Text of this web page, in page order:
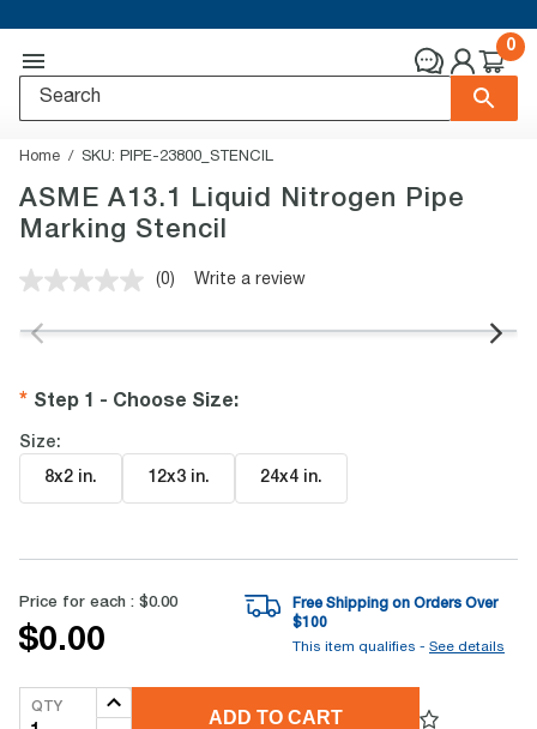
0
Home SKU: PIPE-23800_STENCIL
ASME A13.1 Liquid Nitrogen Pipe
Marking Stencil
No
value.
(0) Write a review
Step 1 - Choose Size:
Size:
8x2 in. 12x3 in. 24x4 in.
Price for each : $0.00
$0.00
Free Shipping on Orders Over
$100
This item qualifies - See details
QTY
ADD TO CART